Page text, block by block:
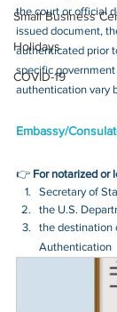
Small Business
Holidays
COVID-19
the court or official
issued document,
authenticated prior
specific
authentication vary
Embassy/
👉 For notarized or
Secretary of
the U.S.
the destination
Authentication